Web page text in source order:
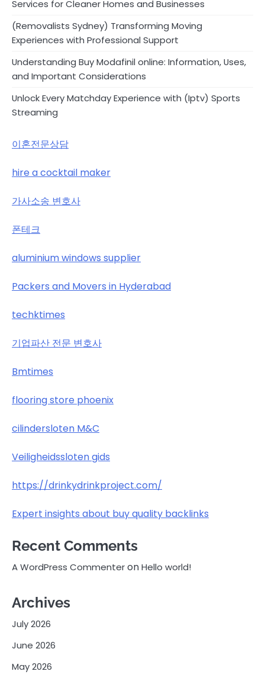
Services for Cleaner Homes and Businesses
(Removalists Sydney) Transforming Moving
Experiences with Professional Support
Understanding Buy Modafinil online: Information, Uses,
and Important Considerations
Unlock Every Matchday Experience with (Iptv) Sports
Streaming
이혼전문상담
hire a cocktail maker
가사소송 변호사
폰테크
aluminium windows supplier
Packers and Movers in Hyderabad
techktimes
기업파산 전문 변호사
Bmtimes
flooring store phoenix
cilindersloten M&C
Veiligheidssloten gids
https://drinkydrinkproject.com/
Expert insights about buy quality backlinks
Recent Comments
A WordPress CommenteronHello world!
Archives
July 2026
June 2026
May 2026